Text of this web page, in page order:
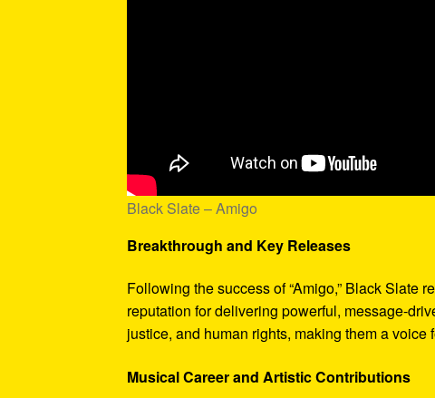
Black Slate – Amigo
Breakthrough and Key Releases
Following the success of “Amigo,” Black Slate
reputation for delivering powerful, message-
justice, and human rights, making them a voice
Musical Career and Artistic Contributions